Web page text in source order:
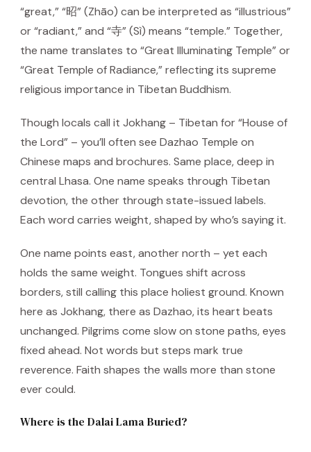
“great,” “昭” (Zhāo) can be interpreted as “illustrious”
or “radiant,” and “寺” (Sì) means “temple.” Together,
the name translates to “Great Illuminating Temple” or
“Great Temple of Radiance,” reflecting its supreme
religious importance in Tibetan Buddhism.
Though locals call it Jokhang – Tibetan for “House of
the Lord” – you’ll often see Dazhao Temple on
Chinese maps and brochures. Same place, deep in
central Lhasa. One name speaks through Tibetan
devotion, the other through state-issued labels.
Each word carries weight, shaped by who’s saying it.
One name points east, another north – yet each
holds the same weight. Tongues shift across
borders, still calling this place holiest ground. Known
here as Jokhang, there as Dazhao, its heart beats
unchanged. Pilgrims come slow on stone paths, eyes
fixed ahead. Not words but steps mark true
reverence. Faith shapes the walls more than stone
ever could.
Where is the Dalai Lama Buried?